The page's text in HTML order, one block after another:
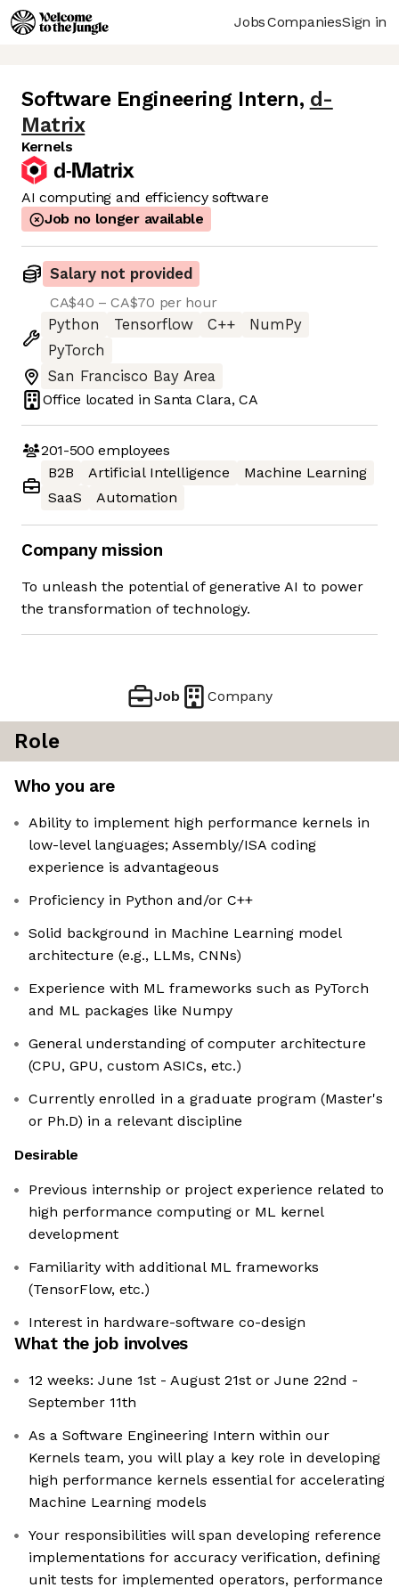
JobsCompaniesSign in
Software Engineering Intern, d-
Matrix
Kernels
AI computing and efficiency software
Job no longer available
Salary not provided
CA$40 – CA$70 per hour
Python
Tensorflow C++
NumPy
PyTorch
San Francisco Bay Area
Office located inSanta Clara, CA
201-500 employees
B2B
Artificial Intelligence
Machine Learning
SaaS
Automation
Company mission
To unleash the potential of generative AI to power
the transformation of technology.
Job Company
Role
Who you are
Ability to implement high performance kernels in
low-level languages; Assembly/ISA coding
experience is advantageous
Proficiency in Python and/or C++
Solid background in Machine Learning model
architecture (e.g., LLMs, CNNs)
Experience with ML frameworks such as PyTorch
and ML packages like Numpy
General understanding of computer architecture
(CPU, GPU, custom ASICs, etc.)
Currently enrolled in a graduate program (Master's
or Ph.D) in a relevant discipline
Desirable
Previous internship or project experience related to
high performance computing or ML kernel
development
Familiarity with additional ML frameworks
(TensorFlow, etc.)
Interest in hardware-software co-design
What the job involves
12 weeks: June 1st - August 21st or June 22nd -
September 11th
As a Software Engineering Intern within our
Kernels team, you will play a key role in developing
high performance kernels essential for accelerating
Machine Learning models
Your responsibilities will span developing reference
implementations for accuracy verification, defining
unit tests for implemented operators, performance